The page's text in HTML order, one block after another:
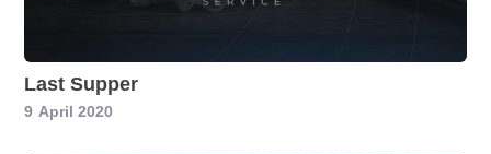
Last Supper
9 April 2020